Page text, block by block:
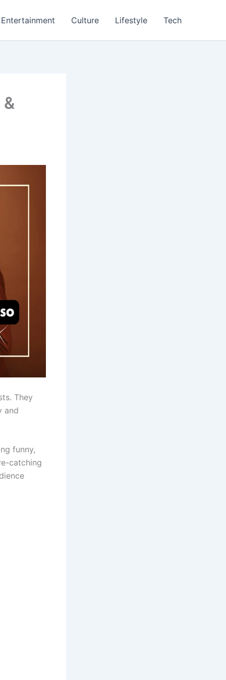
Entertainment Culture Lifestyle Tech
They
and
funny,
catching